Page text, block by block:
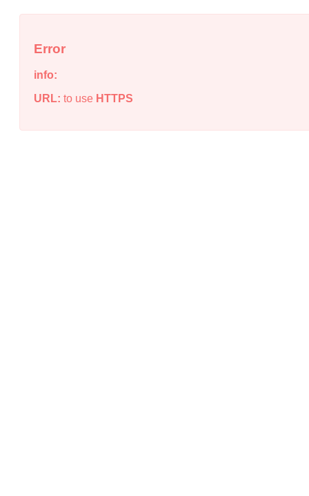
Error
info:
URL: to use HTTPS